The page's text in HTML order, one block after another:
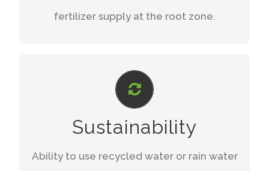
fertilizer supply at the root zone.
LEARN MORE
Sustainability
Ability to use recycled water or rain water
FORWARD THINKING
A smart watering solution compared to
wasteful conventional irrigation methods.
STAY AHEAD